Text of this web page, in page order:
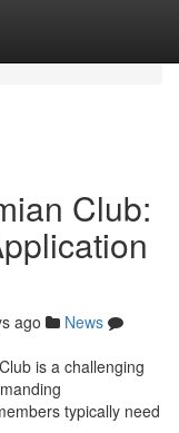
Club:
ago
News
is a challenging
typically need